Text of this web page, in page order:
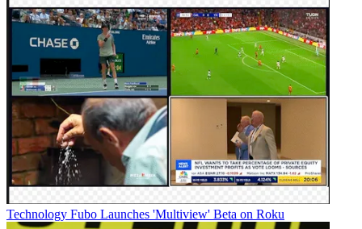
Technology Fubo Launches 'Multiview' Beta on Roku